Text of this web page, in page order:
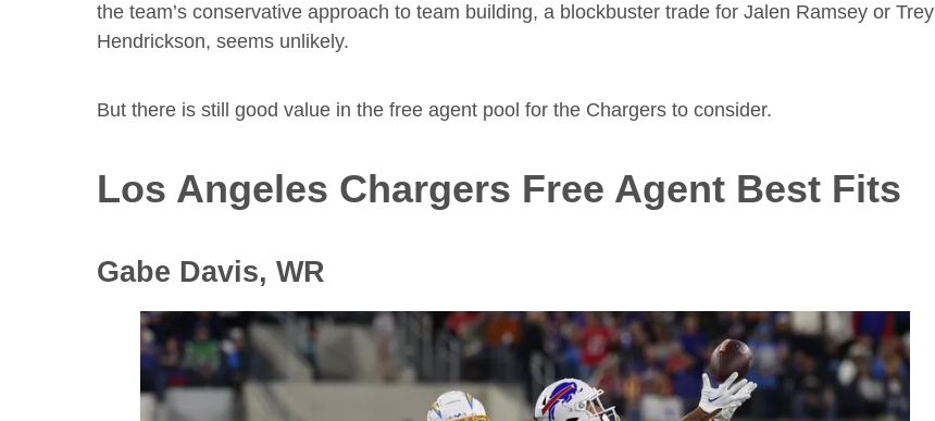
the team’s conservative approach to team building, a blockbuster trade for Jalen Ramsey or Trey
Hendrickson, seems unlikely.
But there is still good value in the free agent pool for the Chargers to consider.
Los Angeles Chargers Free Agent Best Fits
Gabe Davis, WR